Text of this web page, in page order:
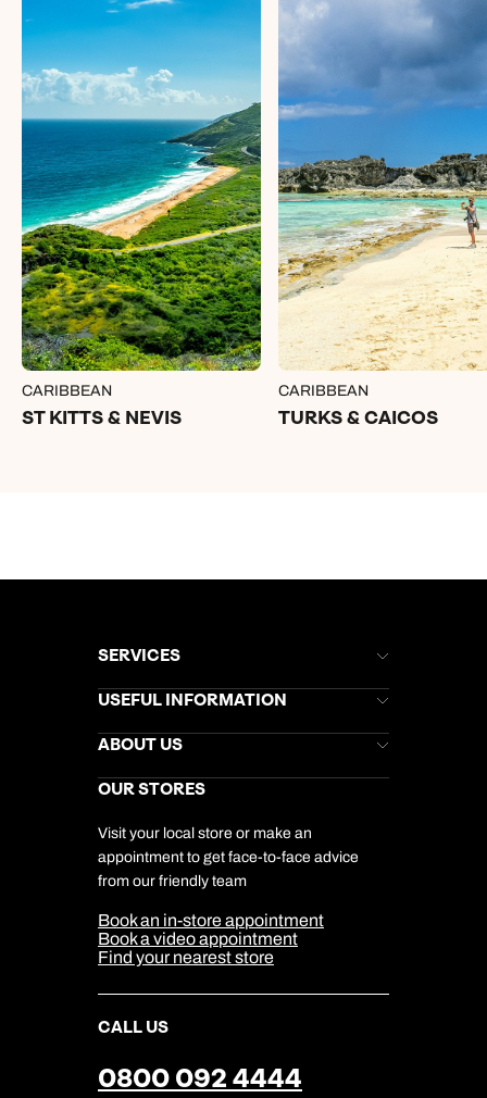
CARIBBEAN
ST KITTS & NEVIS
CARIBBEAN
TURKS & CAICOS
SERVICES
Brochures
Stores Newsletter
Gift List
My Kuoni Account
Travel Insurance
USEFUL INFORMATION
Help & Support
Kuoni Awards
Responsible Travel
Travel Aware
Travel Safety
ABOUT US
Careers
DERTOUR Foundation
Company Information
Cookie Management
Cookie & Privacy Policy
Sitemap
Our Partners
OUR STORES
Visit your local store or make an
appointment to get face-to-face advice
from our friendly team
Book an in-store appointment
Book a video appointment
Find your nearest store
CALL US
0800 092 4444